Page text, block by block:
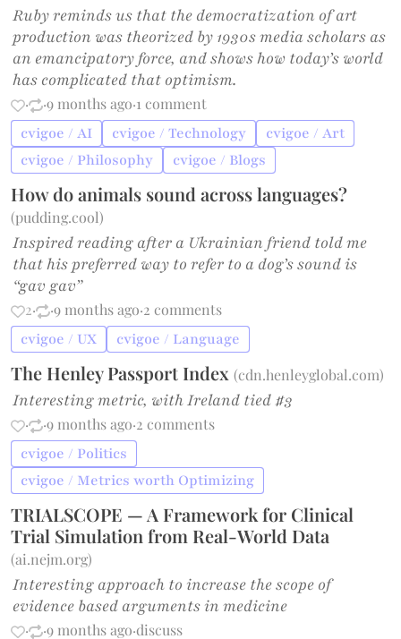
Ruby reminds us that the democratization of art
production was theorized by 1930s media scholars as
an emancipatory force, and shows how today’s world
has complicated that optimism.
· ·9 months ago·1 comment
cvigoe / AI cvigoe / Technology
cvigoe / Art
cvigoe / Philosophy
cvigoe / Blogs
How do animals sound across languages?
(pudding.cool)
Inspired reading after a Ukrainian friend told me
that his preferred way to refer to a dog’s sound is
“gav gav”
2· ·9 months ago·2 comments
cvigoe / UX cvigoe / Language
The Henley Passport Index(cdn.henleyglobal.com)
Interesting metric, with Ireland tied #3
· ·9 months ago·2 comments
cvigoe / Politics
cvigoe / Metrics worth Optimizing
TRIALSCOPE — A Framework for Clinical
Trial Simulation from Real-World Data
(ai.nejm.org)
Interesting approach to increase the scope of
evidence based arguments in medicine
· ·9 months ago·discuss